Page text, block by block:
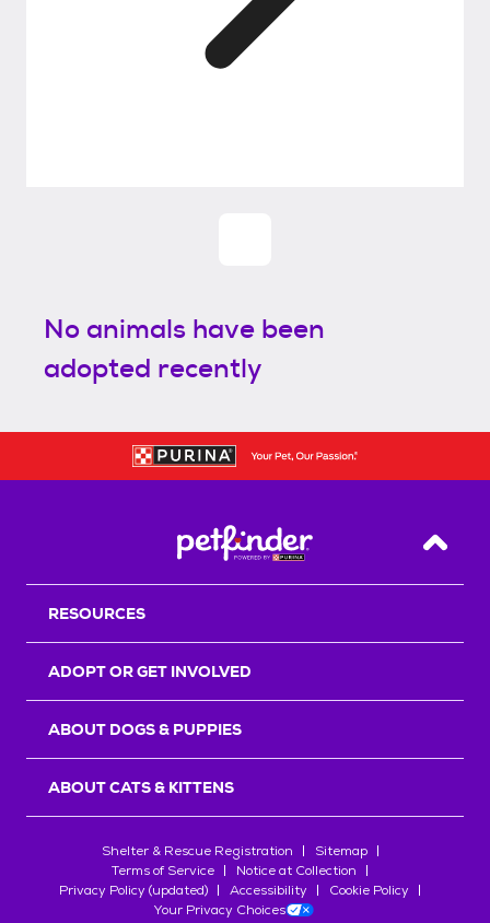
No animals have been
adopted recently
Back
RESOURCES
ADOPT OR GET INVOLVED
ABOUT DOGS & PUPPIES
ABOUT CATS & KITTENS
Shelter & Rescue Registration
Sitemap
Terms of Service
Notice at Collection
Privacy Policy (updated)
Accessibility
Cookie Policy
Your Privacy Choices